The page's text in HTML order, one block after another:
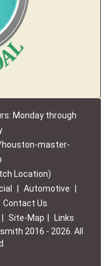
Monday through
master-
Location)
Automotive
Contact Us
Site-Map
Links
2016 - 2026. All